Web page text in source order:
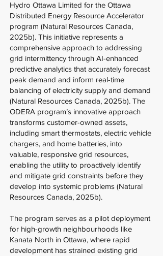
Hydro Ottawa Limited for the Ottawa
Distributed Energy Resource Accelerator
program (Natural Resources Canada,
2025b). This initiative represents a
comprehensive approach to addressing
grid intermittency through AI-enhanced
predictive analytics that accurately forecast
peak demand and inform real-time
balancing of electricity supply and demand
(Natural Resources Canada, 2025b). The
ODERA program’s innovative approach
transforms customer-owned assets,
including smart thermostats, electric vehicle
chargers, and home batteries, into
valuable, responsive grid resources,
enabling the utility to proactively identify
and mitigate grid constraints before they
develop into systemic problems (Natural
Resources Canada, 2025b).
The program serves as a pilot deployment
for high-growth neighbourhoods like
Kanata North in Ottawa, where rapid
development has strained existing grid